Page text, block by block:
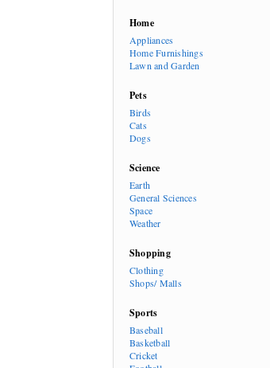
Home
Appliances
Home Furnishings
Lawn and Garden
Pets
Birds
Cats
Dogs
Science
Earth
General Sciences
Space
Weather
Shopping
Clothing
Shops/ Malls
Sports
Baseball
Basketball
Cricket